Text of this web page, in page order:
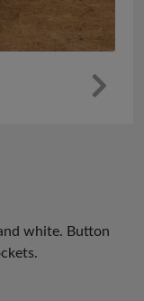
white. Button